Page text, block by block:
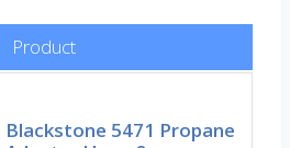
Product
Blackstone 5471 Propane